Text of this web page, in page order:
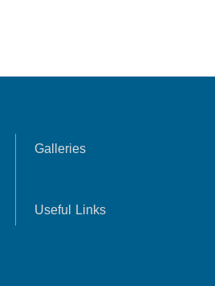
Galleries
Useful Links